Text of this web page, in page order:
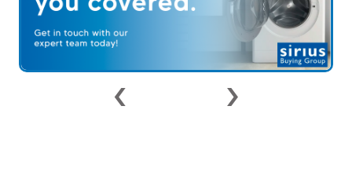
‹ ›